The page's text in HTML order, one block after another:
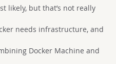
likely, but that’s not really
needs infrastructure, and
Docker Machine and